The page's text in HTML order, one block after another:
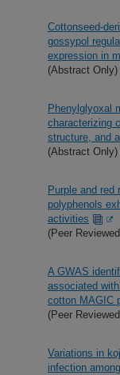
Cottonseed-
gossypol
expression in
(Abstract Only)
Phenylglyoxal
characterizing
structure, and
(Abstract Only)
Purple and red
polyphenols
activities
(Peer
A GWAS
associated
cotton MAGIC
(Peer
Variations in
infection